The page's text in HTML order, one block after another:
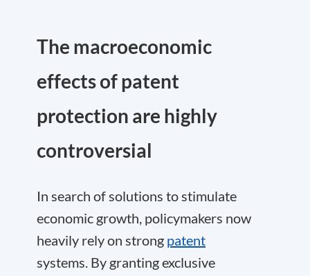
The macroeconomic
effects of patent
protection are highly
controversial
In search of solutions to stimulate
economic growth, policymakers now
heavily rely on strong patent
systems. By granting exclusive